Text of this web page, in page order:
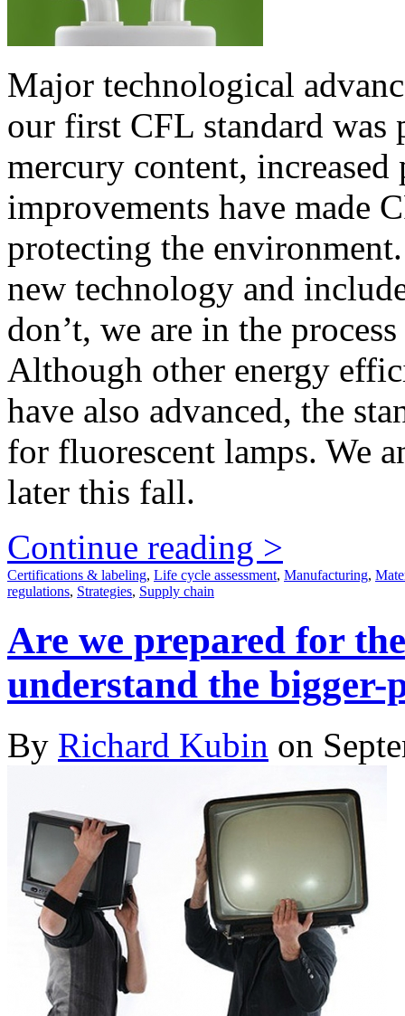
Major technological
our first CFL standard was
mercury content,
improvements have made
protecting the
new technology and
don’t, we are in the
Although other energy
have also advanced, the
for fluorescent lamps. We
later this fall.
Continue reading >
Certifications & labeling, Life cycle assessment, Manufacturing,
regulations, Strategies, Supply chain
Are we prepared for
understand the bigger-
By Richard Kubin on